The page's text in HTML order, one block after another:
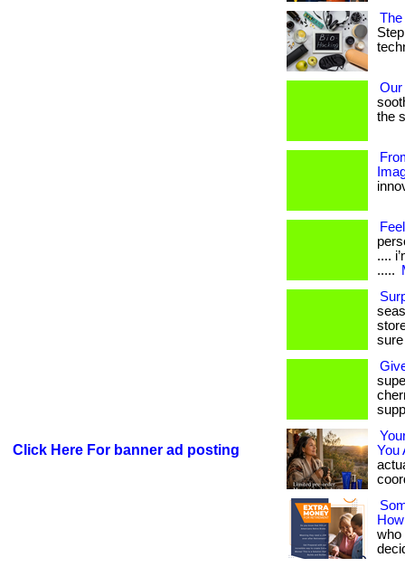
Click Here For banner ad posting
The
Our
the
....
.....
You
How
who